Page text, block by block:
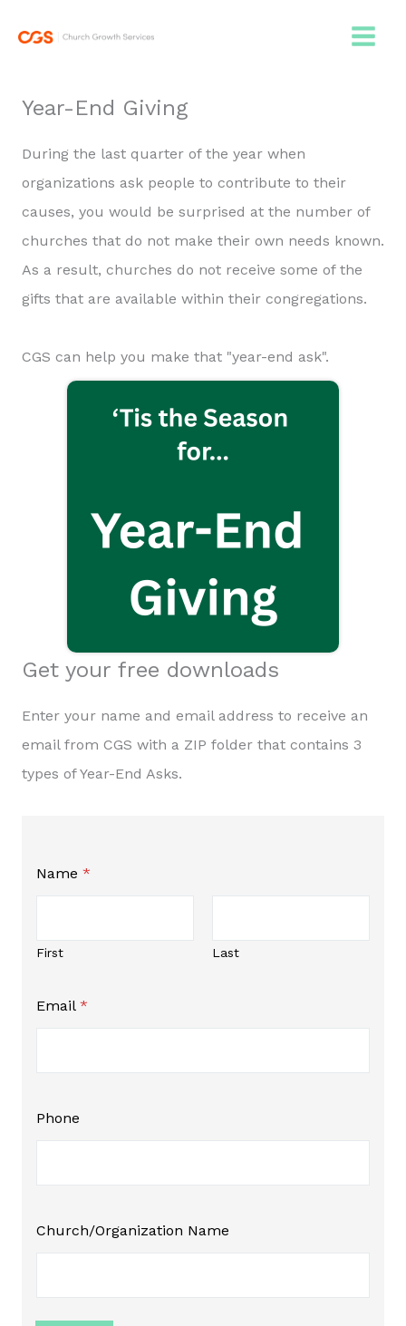
Year-End Giving
During the last quarter of the year when
organizations ask people to contribute to their
causes, you would be surprised at the number of
churches that do not make their own needs known.
As a result, churches do not receive some of the
gifts that are available within their congregations.
CGS can help you make that "year-end ask".
Get your free downloads
Enter your name and email address to receive an
email from CGS with a ZIP folder that contains 3
types of Year-End Asks.
Name *
First Last
a
m
a
e
Email *
Phone
Church/Organization Name